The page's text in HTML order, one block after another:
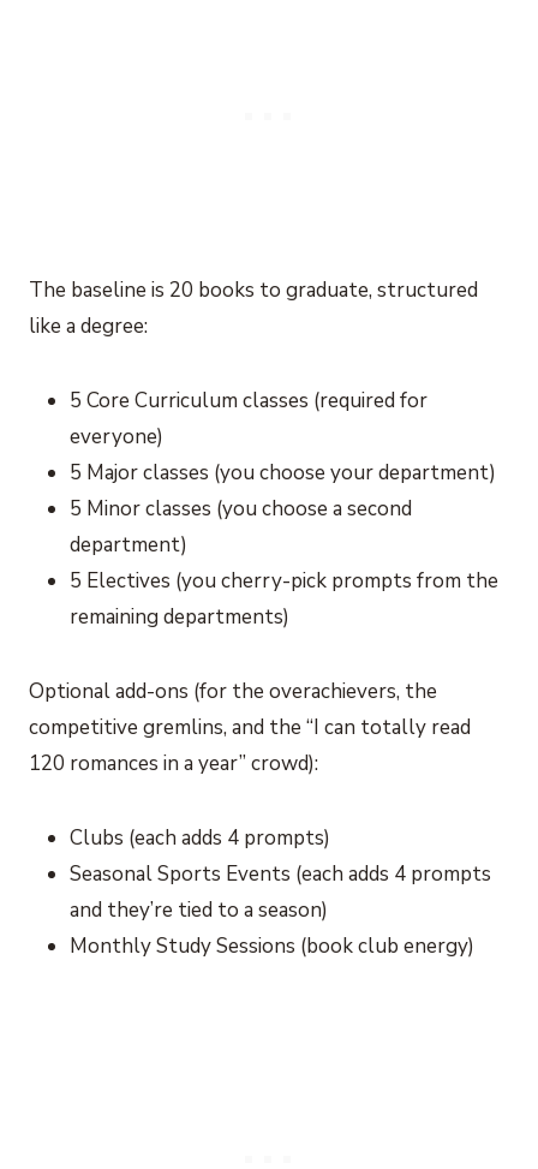
The baseline is 20 books to graduate, structured
like a degree:
5 Core Curriculum classes (required for
everyone)
5 Major classes (you choose your department)
5 Minor classes (you choose a second
department)
5 Electives (you cherry-pick prompts from the
remaining departments)
Optional add-ons (for the overachievers, the
competitive gremlins, and the “I can totally read
120 romances in a year” crowd):
Clubs (each adds 4 prompts)
Seasonal Sports Events (each adds 4 prompts
and they’re tied to a season)
Monthly Study Sessions (book club energy)